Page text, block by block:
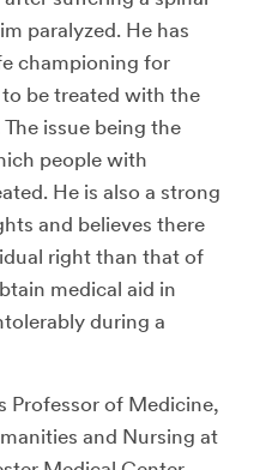
paralyzed. He has
championing for
be treated with the
issue being the
people with
He is also a strong
and believes there
right than that of
medical aid in
during a
Professor of Medicine,
and Nursing at